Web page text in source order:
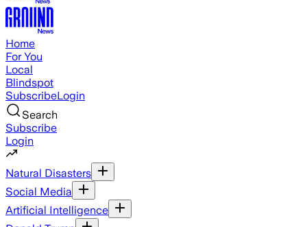
Home
For You
Local
Blindspot
SubscribeLogin
Search
Subscribe
Login
Natural Disasters
Social Media
Artificial Intelligence